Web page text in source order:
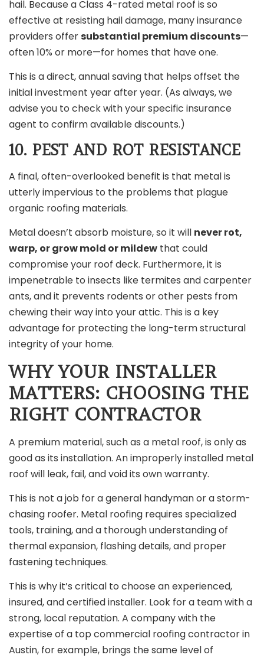
hail. Because a Class 4-rated metal roof is so
effective at resisting hail damage, many insurance
providers offersubstantial premium discounts—
often 10% or more—for homes that have one.
This is a direct, annual saving that helps offset the
initial investment year after year. (As always, we
advise you to check with your specific insurance
agent to confirm available discounts.)
10. PEST AND ROT RESISTANCE
A final, often-overlooked benefit is that metal is
utterly impervious to the problems that plague
organic roofing materials.
Metal doesn’t absorb moisture, so it will never rot,
warp, or grow mold or mildew that could
compromise your roof deck. Furthermore, it is
impenetrable to insects like termites and carpenter
ants, and it prevents rodents or other pests from
chewing their way into your attic. This is a key
advantage for protecting the long-term structural
integrity of your home.
WHY YOUR INSTALLER
MATTERS: CHOOSING THE
RIGHT CONTRACTOR
A premium material, such as a metal roof, is only as
good as its installation. An improperly installed metal
roof will leak, fail, and void its own warranty.
This is not a job for a general handyman or a storm-
chasing roofer. Metal roofing requires specialized
tools, training, and a thorough understanding of
thermal expansion, flashing details, and proper
fastening techniques.
This is why it’s critical to choose an experienced,
insured, and certified installer. Look for a team with a
strong, local reputation. A company with the
expertise of a top commercial roofing contractor in
Austin, for example, brings the same level of